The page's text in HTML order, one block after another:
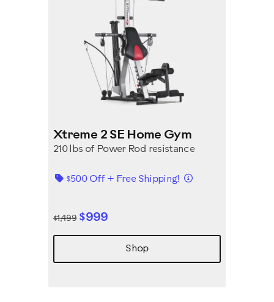
Xtreme 2 SE Home Gym
210 lbs of Power Rod resistance
$500 Off + Free Shipping! Details
$1,499 $999
Shop